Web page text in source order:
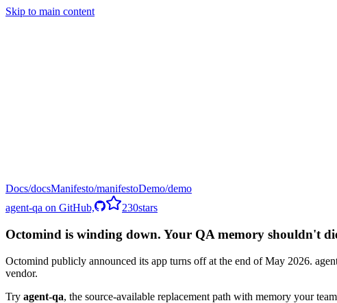
Skip to main content
Docs Manifesto
Demo
agent-qa on GitHub,
230stars
Octomind is winding down. Your QA memory shouldn't
Octomind publicly announced its app turns off at the end of May 2026.
vendor.
Try agent-qa, the source-available replacement path with memory your